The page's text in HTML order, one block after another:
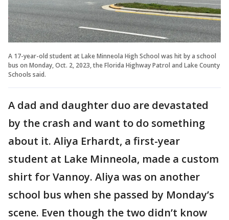
A 17-year-old student at Lake Minneola High School was hit by a school
bus on Monday, Oct. 2, 2023, the Florida Highway Patrol and Lake County
Schools said.
A dad and daughter duo are devastated
by the crash and want to do something
about it. Aliya Erhardt, a first-year
student at Lake Minneola, made a custom
shirt for Vannoy. Aliya was on another
school bus when she passed by Monday’s
scene. Even though the two didn’t know